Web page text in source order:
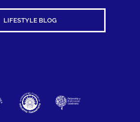
LIFESTYLE BLOG